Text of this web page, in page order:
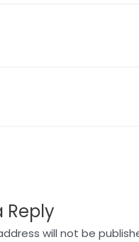
Reply
will not be